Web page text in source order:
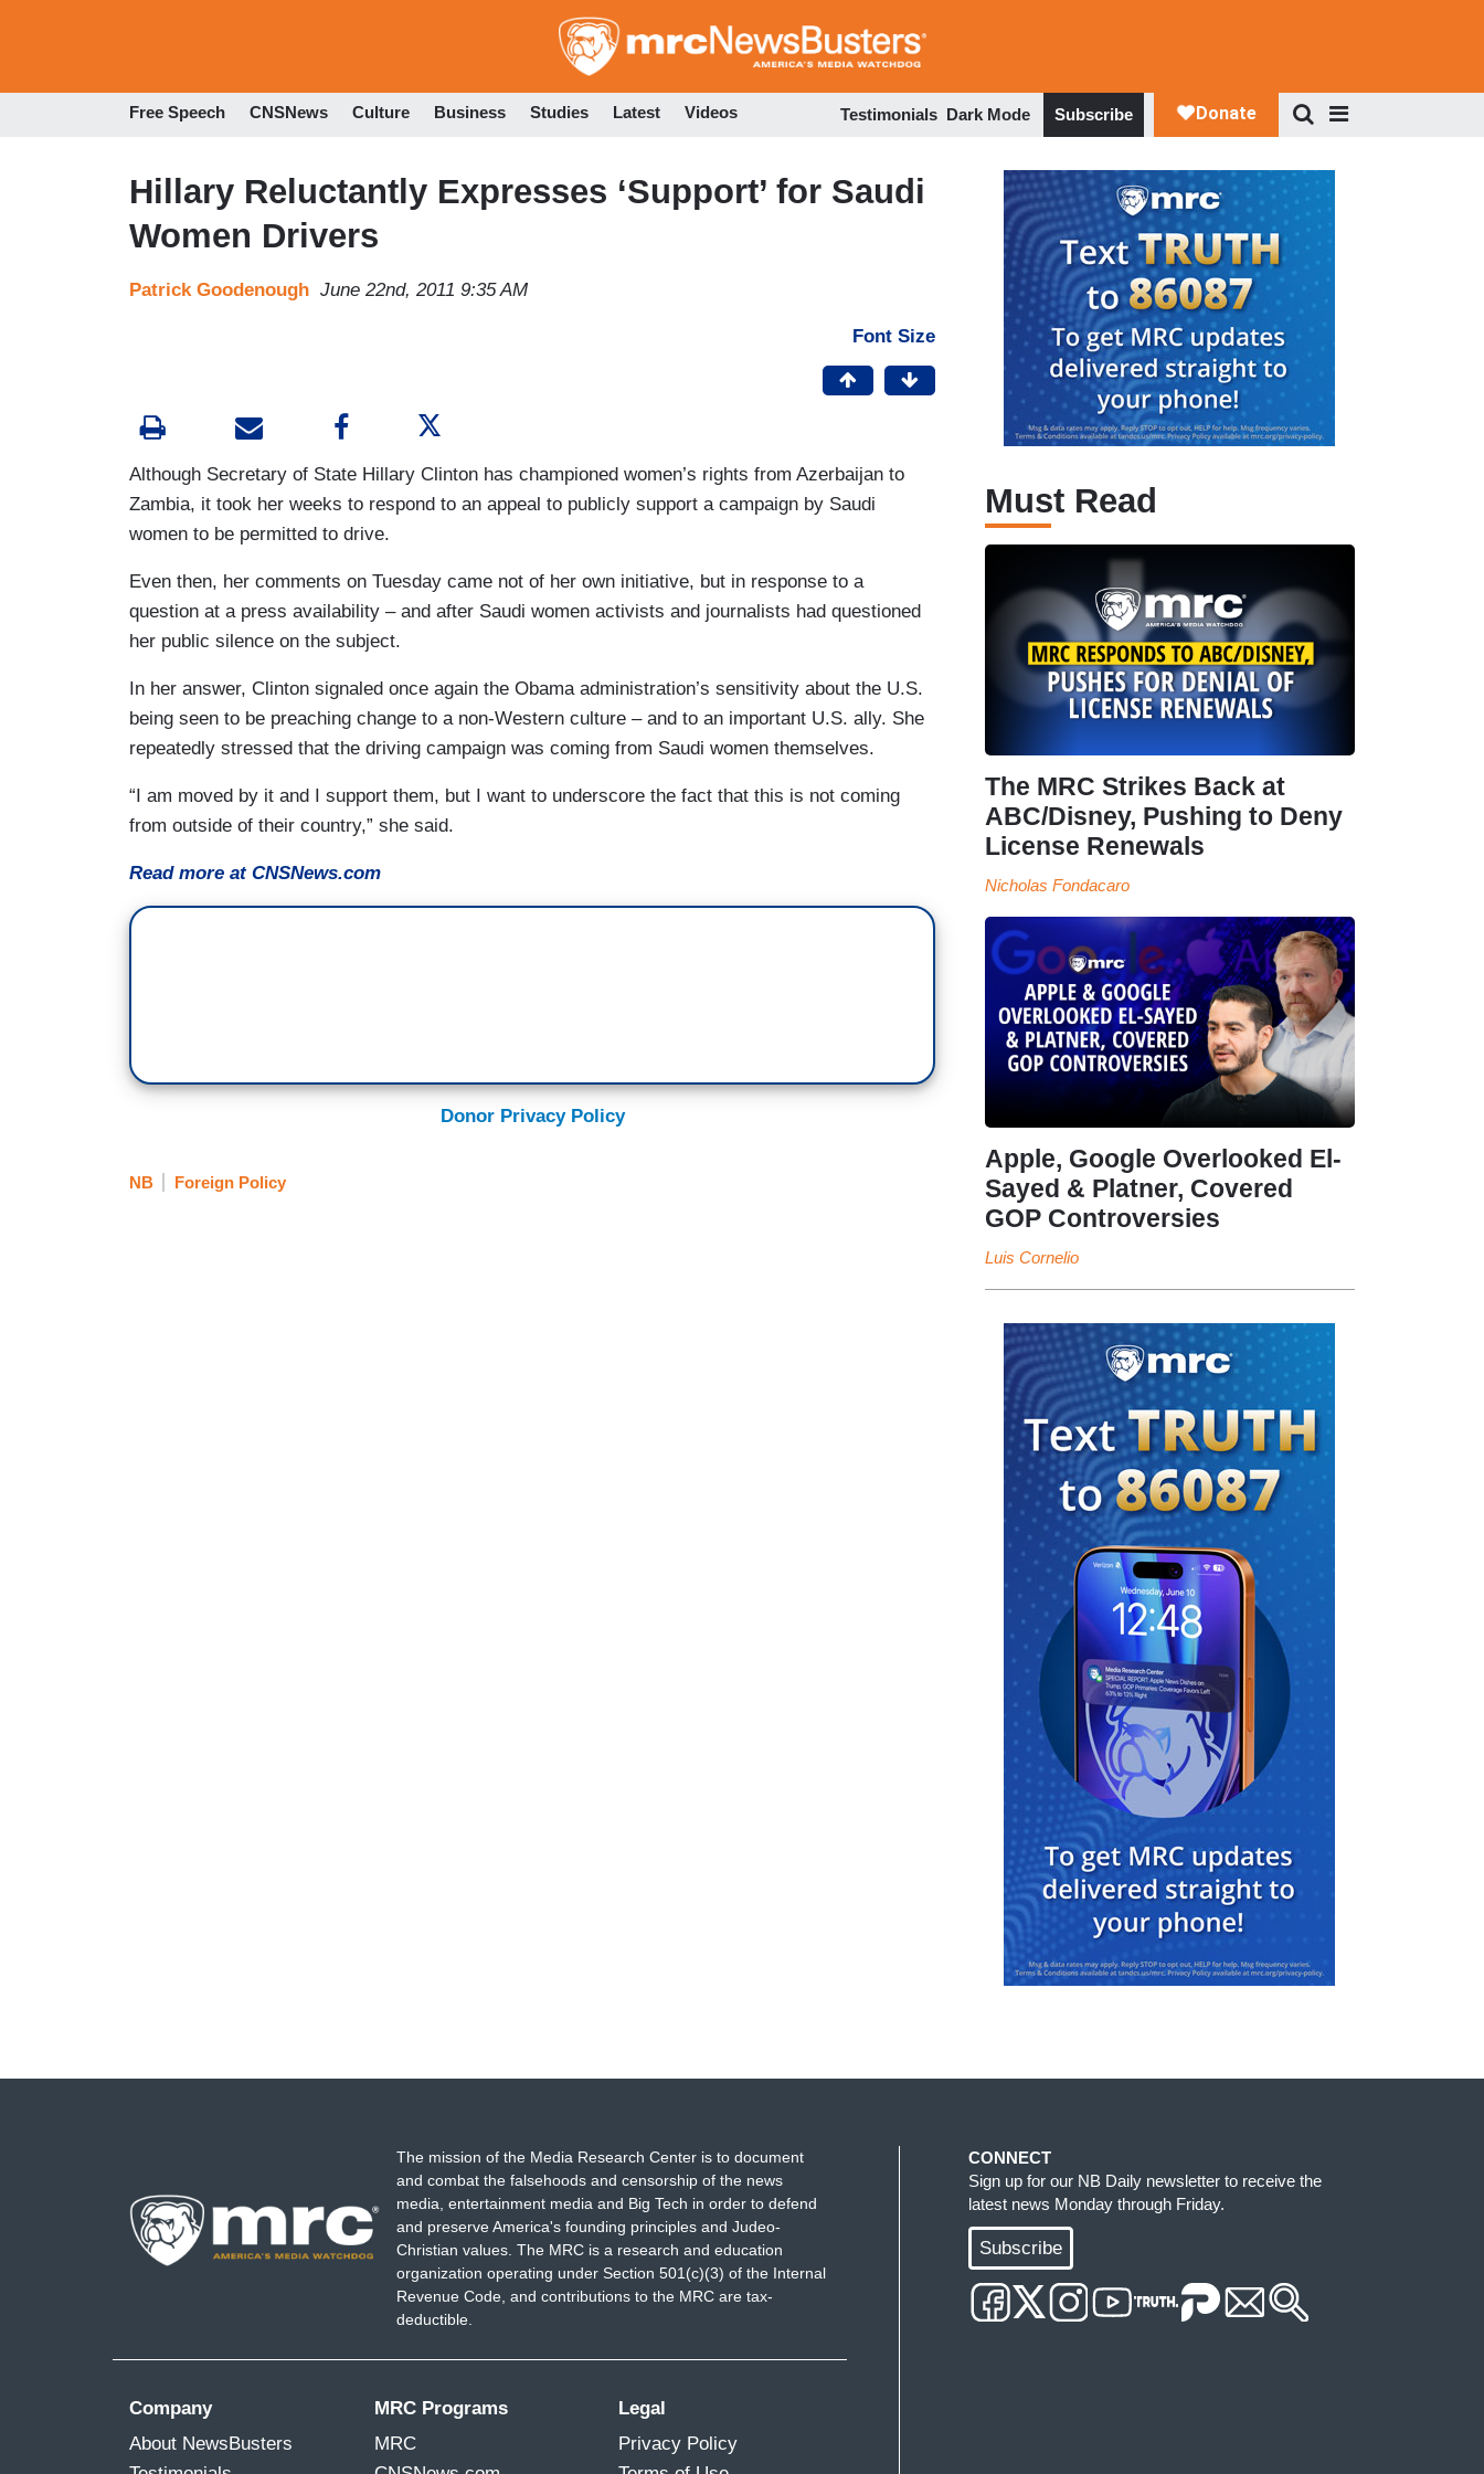
to
Free Speech CNSNews Culture Business Studies Latest Videos Testimonials Dark Mode Subscribe
Hillary Reluctantly Expresses ‘Support’ for Saudi
Women Drivers
Patrick Goodenough June 22nd, 2011 9:35 AM
Font Size
Although Secretary of State Hillary Clinton has championed women’s rights from Azerbaijan to
Zambia, it took her weeks to respond to an appeal to publicly support a campaign by Saudi
women to be permitted to drive.
Even then, her comments on Tuesday came not of her own initiative, but in response to a
question at a press availability – and after Saudi women activists and journalists had questioned
her public silence on the subject.
In her answer, Clinton signaled once again the Obama administration’s sensitivity about the U.S.
being seen to be preaching change to a non-Western culture – and to an important U.S. ally. She
repeatedly stressed that the driving campaign was coming from Saudi women themselves.
“I am moved by it and I support them, but I want to underscore the fact that this is not coming
from outside of their country,” she said.
Read more at CNSNews.com
Donor Privacy Policy
NB Foreign Policy
Must Read
The MRC Strikes Back at
ABC/Disney, Pushing to Deny
License Renewals
Nicholas Fondacaro
Apple, Google Overlooked El-
Sayed & Platner, Covered
GOP Controversies
Luis Cornelio
The mission of the Media Research Center is to document
and combat the falsehoods and censorship of the news
media, entertainment media and Big Tech in order to defend
and preserve America's founding principles and Judeo-
Christian values. The MRC is a research and education
organization operating under Section 501(c)(3) of the Internal
Revenue Code, and contributions to the MRC are tax-
deductible.
Company
About NewsBusters
MRC Programs
MRC
Legal
Privacy Policy
CONNECT
Sign up for our NB Daily newsletter to receive the
latest news Monday through Friday.
Subscribe